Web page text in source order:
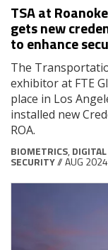
TSA at
gets new
to enhance
The
exhibitor at FTE
place in Los
installed new
ROA.
BIOMETRICS,
SECURITY// AUG 2024